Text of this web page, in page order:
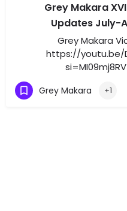
Grey Makara XVII
Updates July-
Grey Makara
https://youtu.be/
Grey Makara +1